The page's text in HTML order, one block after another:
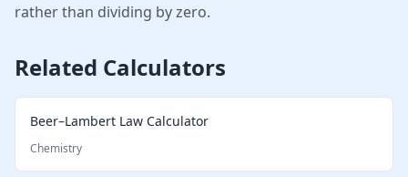
rather than dividing by zero.
Related Calculators
Beer–Lambert Law Calculator
Chemistry